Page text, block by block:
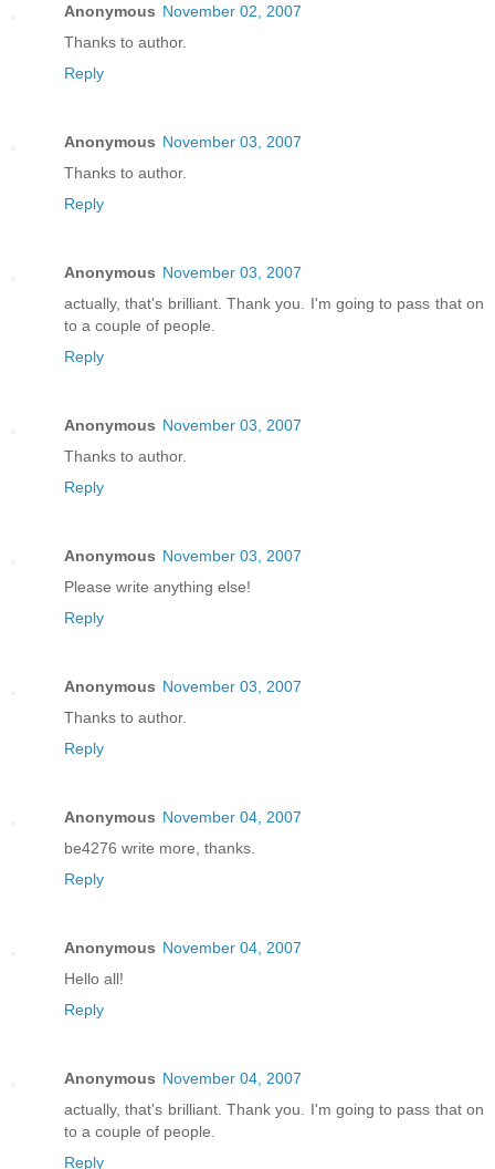
Anonymous November 02, 2007
Thanks to author.
Reply
Anonymous November 03, 2007
Thanks to author.
Reply
Anonymous November 03, 2007
actually, that's brilliant. Thank you. I'm going to pass that on
to a couple of people.
Reply
Anonymous November 03, 2007
Thanks to author.
Reply
Anonymous November 03, 2007
Please write anything else!
Reply
Anonymous November 03, 2007
Thanks to author.
Reply
Anonymous November 04, 2007
be4276 write more, thanks.
Reply
Anonymous November 04, 2007
Hello all!
Reply
Anonymous November 04, 2007
actually, that's brilliant. Thank you. I'm going to pass that on
to a couple of people.
Reply